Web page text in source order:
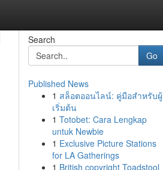
Search
Go
Published News
1 สล็อตออนไลน์: คู่มือสำหรับผู้
เริ่มต้น
1 Totobet: Cara Lengkap
untuk Newbie
1 Exclusive Picture Stations
for LA Gatherings
1 British copyright Toadstool